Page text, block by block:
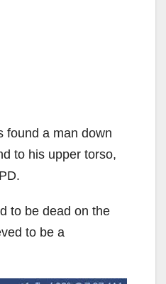
found a man down
to his upper torso,
to be dead on the
to be a